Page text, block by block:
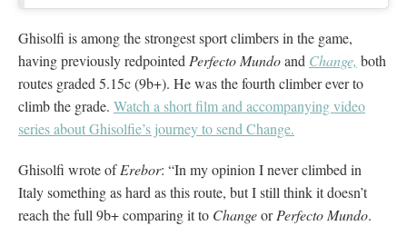
Ghisolfi is among the strongest sport climbers in the game,
having previously redpointed Perfecto Mundoand Change, both
routes graded 5.15c (9b+). He was the fourth climber ever to
climb the grade. Watch a short film and accompanying video
series about Ghisolfie’s journey to send Change.
Ghisolfi wrote ofErebor: “In my opinion I never climbed in
Italy something as hard as this route, but I still think it doesn’t
reach the full 9b+ comparing it to ChangeorPerfecto Mundo.